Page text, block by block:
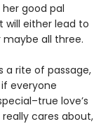
good pal
will either lead to
all three.
a rite of passage,
everyone
love’s
cares about,